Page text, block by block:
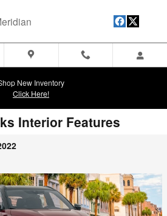
New Inventory
Click Here!
Interior Features